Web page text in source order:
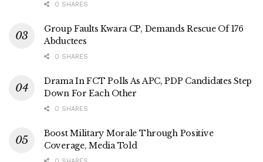
0 SHARES
Group Faults Kwara CP, Demands Rescue Of 176
Abductees
0 SHARES
Drama In FCT Polls As APC, PDP Candidates Step
Down For Each Other
0 SHARES
Boost Military Morale Through Positive
Coverage, Media Told